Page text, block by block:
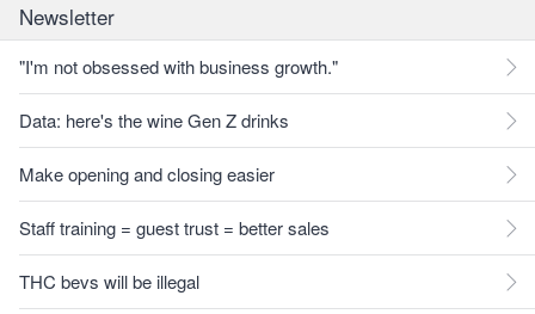
Newsletter
"I'm not obsessed with business growth."
Data: here's the wine Gen Z drinks
Make opening and closing easier
Staff training = guest trust = better sales
THC bevs will be illegal